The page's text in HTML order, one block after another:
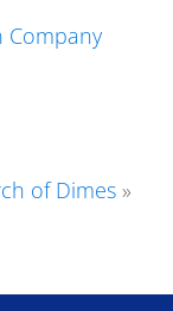
Company
of Dimes »